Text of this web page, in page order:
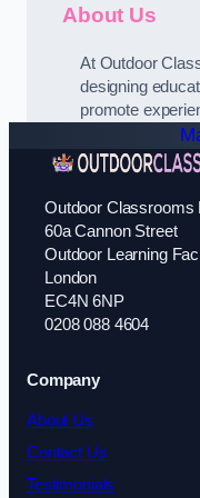
About Us
At Outdoor
designing
promote
Outdoor Classrooms
60a Cannon Street
Outdoor Learning
London
EC4N 6NP
0208 088 4604
Company
About Us
Contact Us
Testimonials